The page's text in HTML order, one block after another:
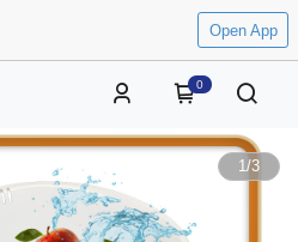
Open App
0
1/3